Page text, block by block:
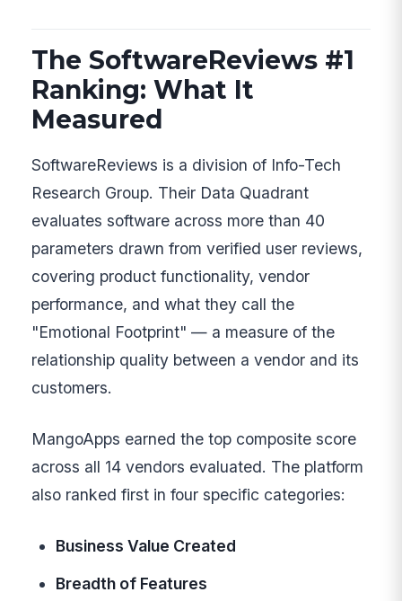
The SoftwareReviews #1
Ranking: What It
Measured
SoftwareReviews is a division of Info-Tech
Research Group. Their Data Quadrant
evaluates software across more than 40
parameters drawn from verified user reviews,
covering product functionality, vendor
performance, and what they call the
"Emotional Footprint" — a measure of the
relationship quality between a vendor and its
customers.
MangoApps earned the top composite score
across all 14 vendors evaluated. The platform
also ranked first in four specific categories:
Business Value Created
Breadth of Features